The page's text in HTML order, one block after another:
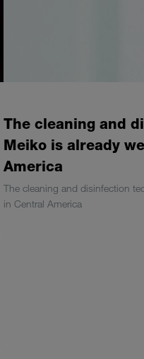
The cleaning and
Meiko is already
America
The cleaning and disinfection
in Central America